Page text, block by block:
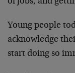
Young people
acknowledge
start doing so